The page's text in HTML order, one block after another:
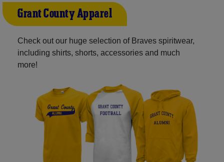
Grant County Apparel
Check out our huge selection of Braves spiritwear,
including shirts, shorts, accessories and much
more!